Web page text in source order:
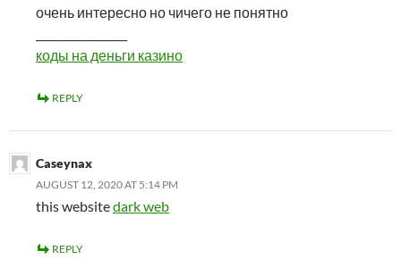
очень интересно но чичего не понятно
коды на деньги казино
REPLY
Caseynax
AUGUST 12, 2020 AT 5:14 PM
this websitedark web
REPLY